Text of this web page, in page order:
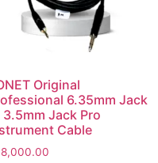
Original
6.35mm Jack
Jack Pro
Cable